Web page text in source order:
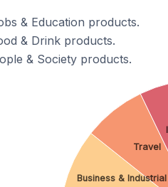
& Education products.
& Drink products.
& Society products.
Business & Industrial
Travel